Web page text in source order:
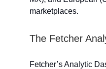
marketplaces.
The Fetcher
Fetcher’s Analytic